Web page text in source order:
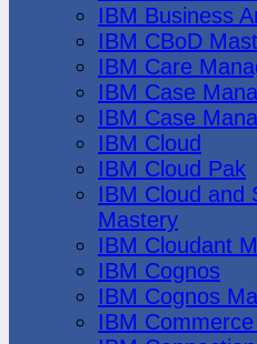
IBM Business
IBM CBoD
IBM Care
IBM Case
IBM Case
IBM Cloud
IBM Cloud Pak
IBM Cloud and
Mastery
IBM Cloudant
IBM Cognos
IBM Cognos
IBM